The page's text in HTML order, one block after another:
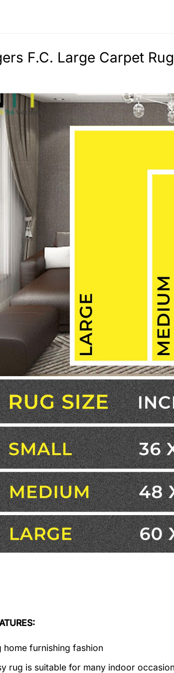
F.C. Large Carpet
home furnishing fashion
rug is suitable for many indoor